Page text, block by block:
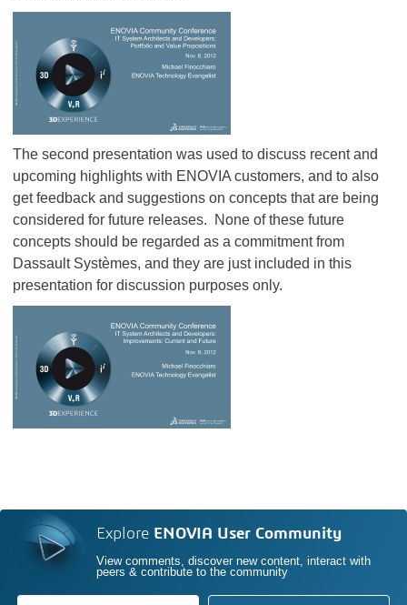
The second presentation was used to discuss recent and
upcoming highlights with ENOVIA customers, and to also
get feedback and suggestions on concepts that are being
considered for future releases. None of these future
concepts should be regarded as a commitment from
Dassault Systèmes, and they are just included in this
presentation for discussion purposes only.
Explore ENOVIA User Community
View comments, discover new content, interact with
peers & contribute to the community